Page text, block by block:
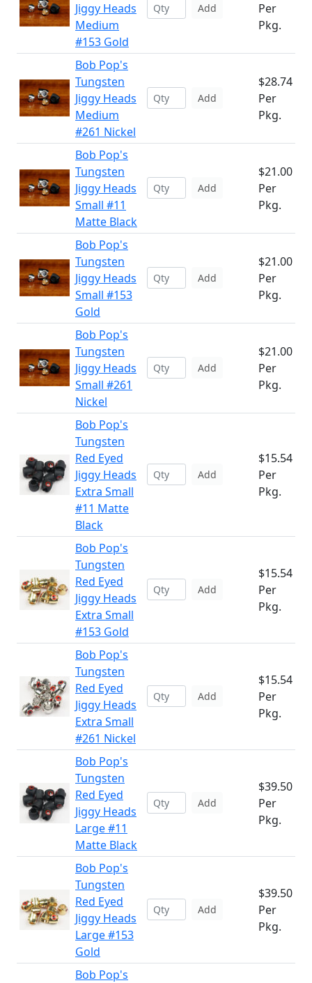
Jiggy Heads
Medium
#153 Gold
Add
Per
Pkg.
Bob Pop's
Tungsten
Jiggy Heads
Medium
#261 Nickel
Add
$28.74
Per
Pkg.
Bob Pop's
Tungsten
Jiggy Heads
Small #11
Matte Black
Add
$21.00
Per
Pkg.
Bob Pop's
Tungsten
Jiggy Heads
Small #153
Gold
Add
$21.00
Per
Pkg.
Bob Pop's
Tungsten
Jiggy Heads
Small #261
Nickel
Add
$21.00
Per
Pkg.
Bob Pop's
Tungsten
Red Eyed
Jiggy Heads
Extra Small
#11 Matte
Black
Add
$15.54
Per
Pkg.
Bob Pop's
Tungsten
Red Eyed
Jiggy Heads
Extra Small
#153 Gold
Add
$15.54
Per
Pkg.
Bob Pop's
Tungsten
Red Eyed
Jiggy Heads
Extra Small
#261 Nickel
Add
$15.54
Per
Pkg.
Bob Pop's
Tungsten
Red Eyed
Jiggy Heads
Large #11
Matte Black
Add
$39.50
Per
Pkg.
Bob Pop's
Tungsten
Red Eyed
Jiggy Heads
Large #153
Gold
Add
$39.50
Per
Pkg.
Bob Pop's